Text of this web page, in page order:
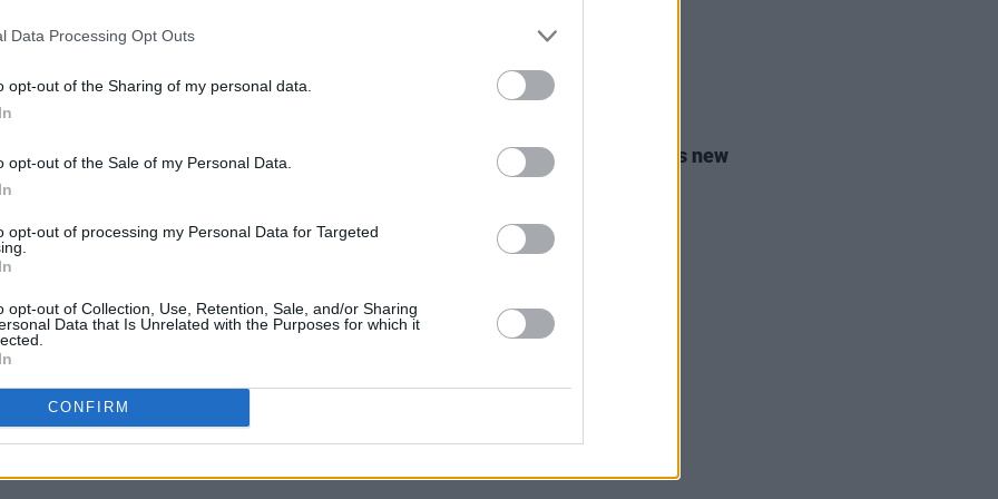
Data Processing Opt Outs
opt-out of the Sharing of my personal data.
opt-out of the Sale of my Personal Data.
opt-out of processing my Personal Data for Targeted
opt-out of Collection, Use, Retention, Sale, and/or Sharing
Data that Is Unrelated with the Purposes for which it
CONFIRM
confirmed that Urgenda director and
Minnesma will deliver the keynote
open now, via the ESNS
available at the Early Bird rate
the walk-up rate of €450). Delegates
edition last year will receive a €50
Professionals (up to 28 years) are
Lizzy McAlpine announces new
albumAngel